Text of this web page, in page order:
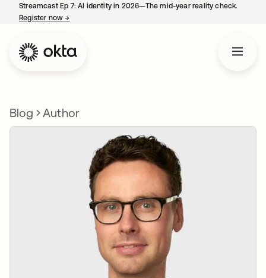
Streamcast Ep 7: AI identity in 2026—The mid-year reality check.
Register now→
Blog Author